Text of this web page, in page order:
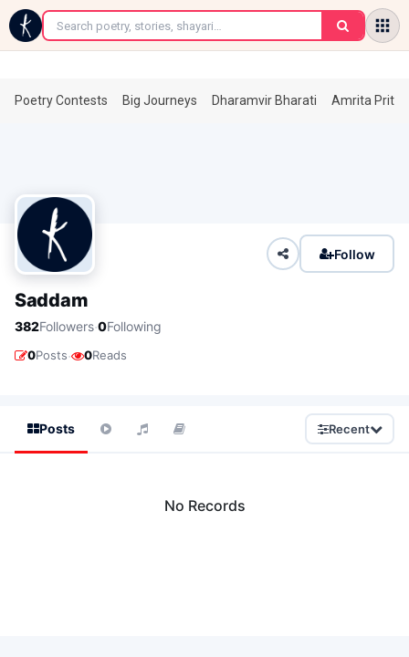
←
Poetry Contests Big Journeys Dharamvir Bharati Amrita
Follow
Saddam
382Followers·0Following
0Posts· 0Reads
Posts Recent
No Records